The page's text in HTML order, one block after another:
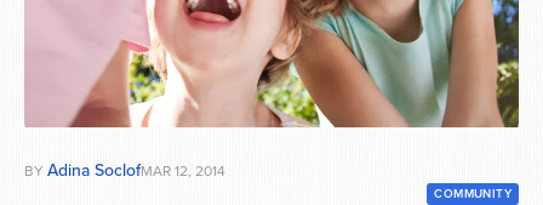
BY Adina SoclofMAR 12, 2014
COMMUNITY